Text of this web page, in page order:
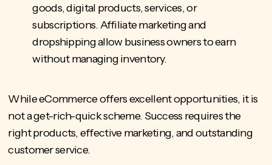
goods, digital products, services, or
subscriptions. Affiliate marketing and
dropshipping allow business owners to earn
without managing inventory.
While eCommerce offers excellent opportunities, it is
not a get-rich-quick scheme. Success requires the
right products, effective marketing, and outstanding
customer service.